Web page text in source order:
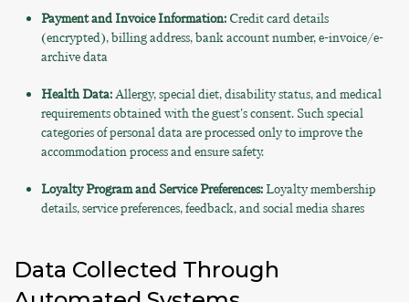
Payment and Invoice Information: Credit card details
(encrypted), billing address, bank account number, e-invoice/e-
archive data
Health Data:Allergy, special diet, disability status, and medical
requirements obtained with the guest's consent. Such special
categories of personal data are processed only to improve the
accommodation process and ensure safety.
Loyalty Program and Service Preferences: Loyalty membership
details, service preferences, feedback, and social media shares
Data Collected Through